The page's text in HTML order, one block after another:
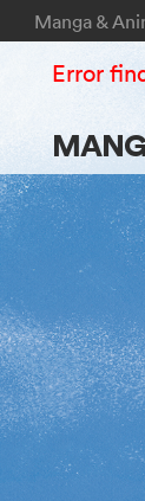
Manga &
Main
Series &
Shonen
VIZ
Genres
Submit
Error